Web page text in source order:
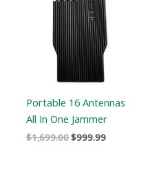
Portable 16 Antennas
All In One Jammer
$1,699.00$999.99